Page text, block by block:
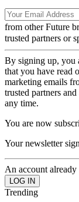
from other Future
trusted partners or
By signing up, you
that you have read
marketing emails
trusted partners
any time.
You are now
Your newsletter
An account already
Trending